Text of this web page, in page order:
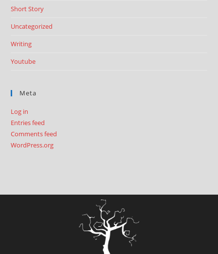
Short Story
Uncategorized
Writing
Youtube
Meta
Log in
Entries feed
Comments feed
WordPress.org